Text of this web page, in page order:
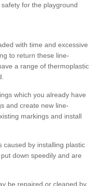
for the playground
with time and excessive
to return these line-
a range of thermoplastic
which you already have
and create new line-
markings and install
caused by installing plastic
down speedily and are
be repaired or cleaned by